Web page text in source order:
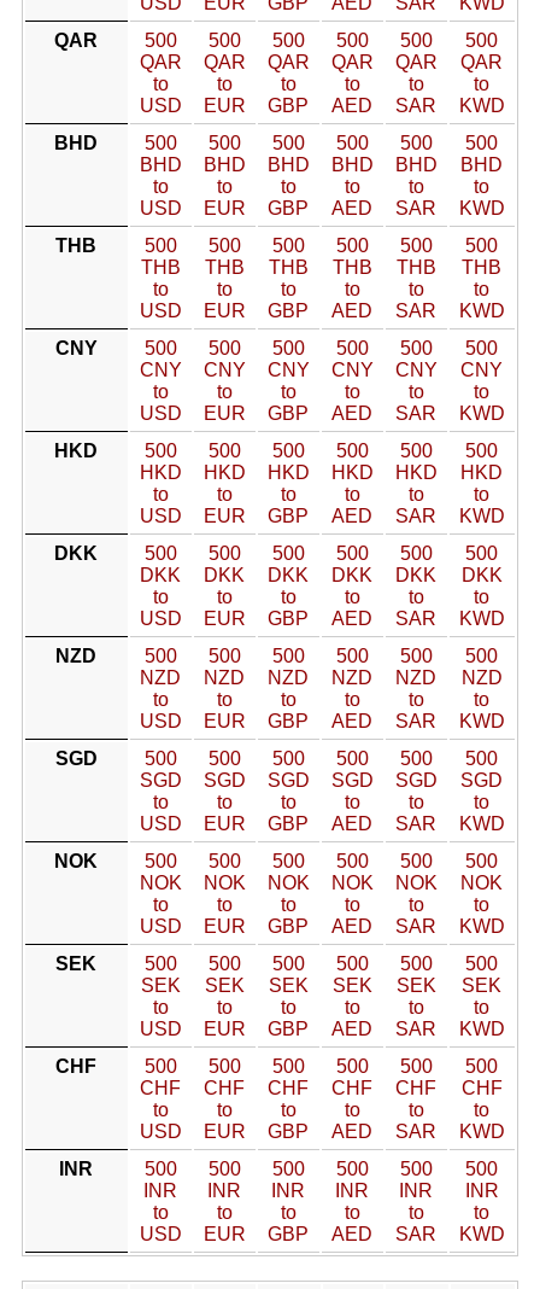
QAR
500
QAR
to
USD
500
QAR
to
EUR
500
QAR
to
GBP
500
QAR
to
AED
500
QAR
to
SAR
500
QAR
to
KWD
BHD
500
BHD
to
USD
500
BHD
to
EUR
500
BHD
to
GBP
500
BHD
to
AED
500
BHD
to
SAR
500
BHD
to
KWD
THB
500
THB
to
USD
500
THB
to
EUR
500
THB
to
GBP
500
THB
to
AED
500
THB
to
SAR
500
THB
to
KWD
CNY
500
CNY
to
USD
500
CNY
to
EUR
500
CNY
to
GBP
500
CNY
to
AED
500
CNY
to
SAR
500
CNY
to
KWD
HKD
500
HKD
to
USD
500
HKD
to
EUR
500
HKD
to
GBP
500
HKD
to
AED
500
HKD
to
SAR
500
HKD
to
KWD
DKK
500
DKK
to
USD
500
DKK
to
EUR
500
DKK
to
GBP
500
DKK
to
AED
500
DKK
to
SAR
500
DKK
to
KWD
NZD
500
NZD
to
USD
500
NZD
to
EUR
500
NZD
to
GBP
500
NZD
to
AED
500
NZD
to
SAR
500
NZD
to
KWD
SGD
500
SGD
to
USD
500
SGD
to
EUR
500
SGD
to
GBP
500
SGD
to
AED
500
SGD
to
SAR
500
SGD
to
KWD
NOK
500
NOK
to
USD
500
NOK
to
EUR
500
NOK
to
GBP
500
NOK
to
AED
500
NOK
to
SAR
500
NOK
to
KWD
SEK
500
SEK
to
USD
500
SEK
to
EUR
500
SEK
to
GBP
500
SEK
to
AED
500
SEK
to
SAR
500
SEK
to
KWD
CHF
500
CHF
to
USD
500
CHF
to
EUR
500
CHF
to
GBP
500
CHF
to
AED
500
CHF
to
SAR
500
CHF
to
KWD
INR
500
INR
to
USD
500
INR
to
EUR
500
INR
to
GBP
500
INR
to
AED
500
INR
to
SAR
500
INR
to
KWD